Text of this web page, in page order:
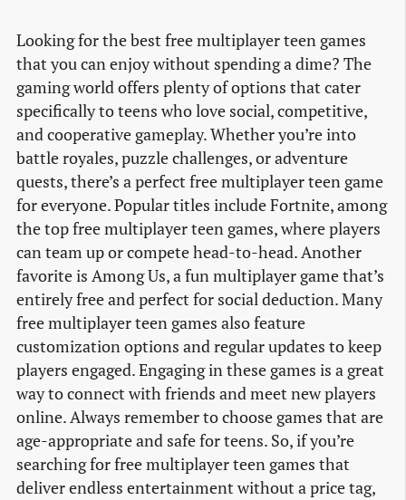
Looking for the best free multiplayer teen games
that you can enjoy without spending a dime? The
gaming world offers plenty of options that cater
specifically to teens who love social, competitive,
and cooperative gameplay. Whether you’re into
battle royales, puzzle challenges, or adventure
quests, there’s a perfect free multiplayer teen game
for everyone. Popular titles include Fortnite, among
the top free multiplayer teen games, where players
can team up or compete head-to-head. Another
favorite is Among Us, a fun multiplayer game that’s
entirely free and perfect for social deduction. Many
free multiplayer teen games also feature
customization options and regular updates to keep
players engaged. Engaging in these games is a great
way to connect with friends and meet new players
online. Always remember to choose games that are
age-appropriate and safe for teens. So, if you’re
searching for free multiplayer teen games that
deliver endless entertainment without a price tag,